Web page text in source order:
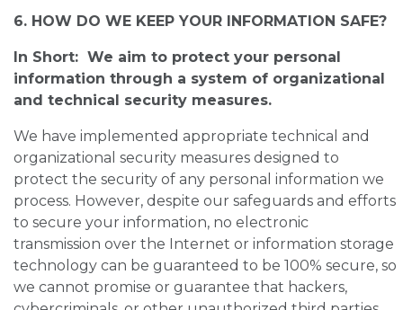
6. HOW DO WE KEEP YOUR INFORMATION SAFE?
In Short: We aim to protect your personal
information through a system of organizational
and technical security measures.
We have implemented appropriate technical and
organizational security measures designed to
protect the security of any personal information we
process. However, despite our safeguards and efforts
to secure your information, no electronic
transmission over the Internet or information storage
technology can be guaranteed to be 100% secure, so
we cannot promise or guarantee that hackers,